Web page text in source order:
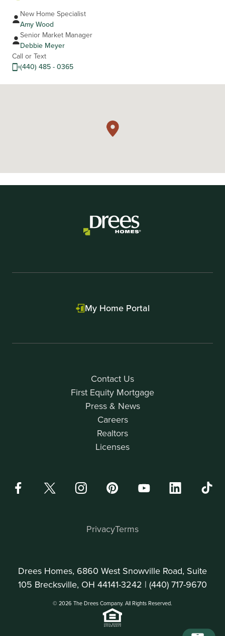
New Home Specialist
Amy Wood
Senior Market Manager
Debbie Meyer
Call or Text
(440) 485 - 0365
Contact Us
First Equity Mortgage
Press & News
Careers
Realtors
Licenses
My Home Portal
Drees Homes, 6860 West Snowville Road, Suite
105 Brecksville, OH 44141-3242 | (440) 717-9670
© 2026 The Drees Company. All Rights Reserved.
PrivacyTerms